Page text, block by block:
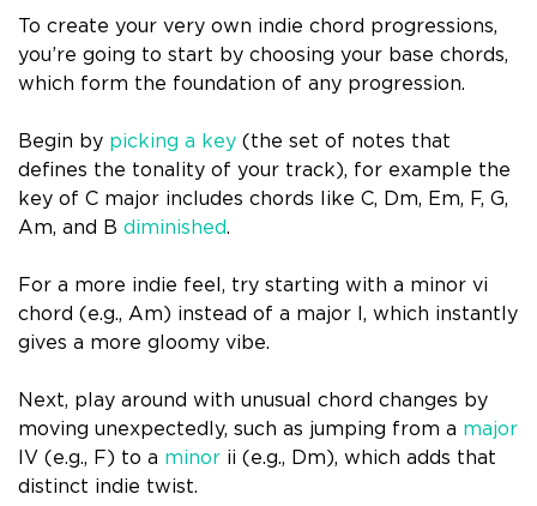
To create your very own indie chord progressions,
you’re going to start by choosing your base chords,
which form the foundation of any progression.
Begin by picking a key (the set of notes that
defines the tonality of your track), for example the
key of C major includes chords like C, Dm, Em, F, G,
Am, and B diminished.
For a more indie feel, try starting with a minor vi
chord (e.g., Am) instead of a major I, which instantly
gives a more gloomy vibe.
Next, play around with unusual chord changes by
moving unexpectedly, such as jumping from a major
IV (e.g., F) to a minor ii (e.g., Dm), which adds that
distinct indie twist.